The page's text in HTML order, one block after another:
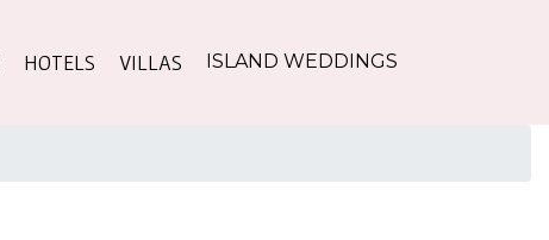
HOTELS VILLAS ISLAND WEDDINGS